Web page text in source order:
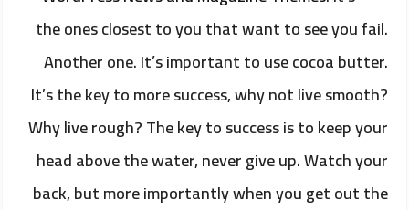
the ones closest to you that want to see you fail.
Another one. It’s important to use cocoa butter.
It’s the key to more success, why not live smooth?
Why live rough? The key to success is to keep your
head above the water, never give up. Watch your
back, but more importantly when you get out the